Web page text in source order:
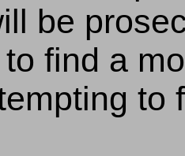
be
find a
to